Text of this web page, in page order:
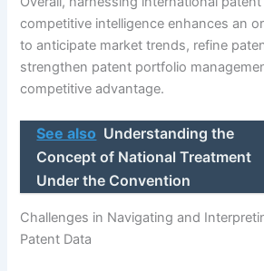
competitive intelligence enhances an
to anticipate market trends, refine
strengthen patent portfolio
competitive advantage.
See also Understanding the
Concept of National Treatment
Under the Convention
Challenges in Navigating and
Patent Data